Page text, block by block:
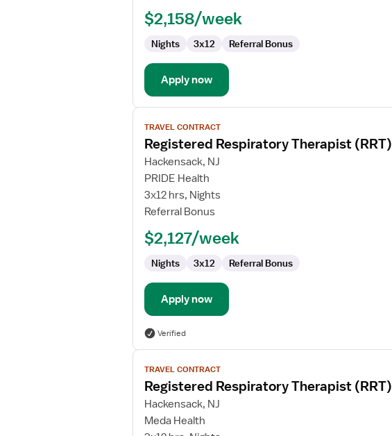
$2,158/week
Nights 3x12 Referral Bonus
Apply now
View
job
details
for
Registered
Respiratory
Therapist
TRAVEL CONTRACT
Registered Respiratory Therapist (RRT)
Hackensack, NJ
PRIDE Health
3x12 hrs, Nights
Referral Bonus
$2,127/week
Nights 3x12 Referral Bonus
Apply now
Verified
View
job
details
for
Registered
Respiratory
TRAVEL CONTRACT
Registered Respiratory Therapist (RRT)
Hackensack, NJ
Meda Health